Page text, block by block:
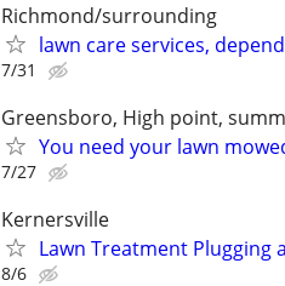
Richmond/surrounding
lawn care services,
7/31
Greensboro, High point,
You need your lawn
7/27
Kernersville
Lawn Treatment Plugging
8/6